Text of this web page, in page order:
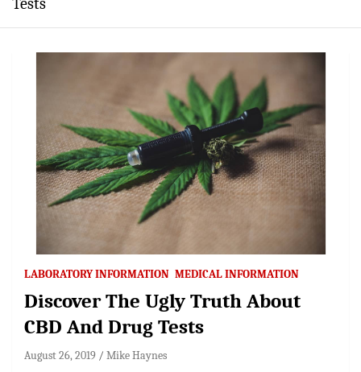
LABORATORY INFORMATION MEDICAL INFORMATION
Discover The Ugly Truth About
CBD And Drug Tests
August 26, 2019 Mike Haynes